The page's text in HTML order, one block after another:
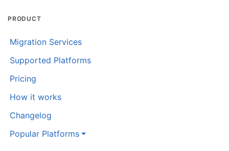
PRODUCT
Migration Services
Supported Platforms
Pricing
How it works
Changelog
Popular Platforms